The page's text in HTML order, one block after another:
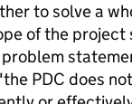
to solve a
of the project
PDC does